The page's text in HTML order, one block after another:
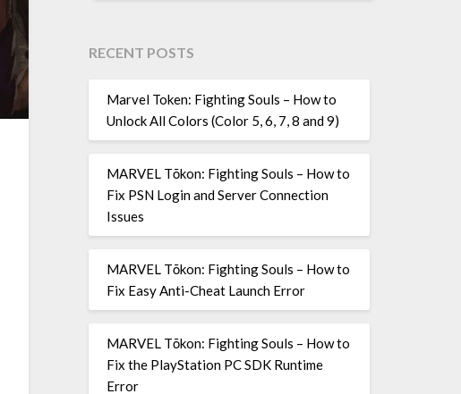
RECENT POSTS
Marvel Token: Fighting Souls – How to
Unlock All Colors (Color 5, 6, 7, 8 and 9)
MARVEL Tōkon: Fighting Souls – How to
Fix PSN Login and Server Connection
Issues
MARVEL Tōkon: Fighting Souls – How to
Fix Easy Anti-Cheat Launch Error
MARVEL Tōkon: Fighting Souls – How to
Fix the PlayStation PC SDK Runtime
Error